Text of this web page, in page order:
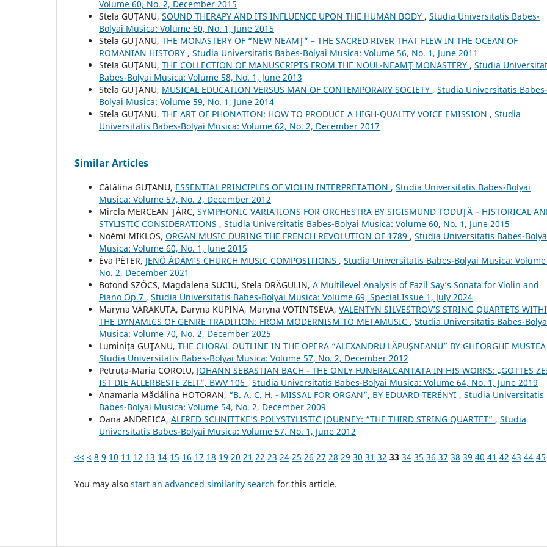
Volume 60, No. 2, December 2015
Stela GUŢANU, SOUND THERAPY AND ITS INFLUENCE UPON THE HUMAN BODY , Studia Universitatis Babes-
Bolyai Musica: Volume 60, No. 1, June 2015
Stela GUŢANU, THE MONASTERY OF “NEW NEAMŢ” – THE SACRED RIVER THAT FLEW IN THE OCEAN OF
ROMANIAN HISTORY , Studia Universitatis Babes-Bolyai Musica: Volume 56, No. 1, June 2011
Stela GUŢANU, THE COLLECTION OF MANUSCRIPTS FROM THE NOUL-NEAMŢ MONASTERY , Studia
Babes-Bolyai Musica: Volume 58, No. 1, June 2013
Stela GUŢANU, MUSICAL EDUCATION VERSUS MAN OF CONTEMPORARY SOCIETY , Studia Universitatis Babes-
Bolyai Musica: Volume 59, No. 1, June 2014
Stela GUŢANU, THE ART OF PHONATION; HOW TO PRODUCE A HIGH-QUALITY VOICE EMISSION , Studia
Universitatis Babes-Bolyai Musica: Volume 62, No. 2, December 2017
Similar Articles
Cătălina GUŢANU, ESSENTIAL PRINCIPLES OF VIOLIN INTERPRETATION , Studia Universitatis Babes-Bolyai
Musica: Volume 57, No. 2, December 2012
Mirela MERCEAN ŢÂRC, SYMPHONIC VARIATIONS FOR ORCHESTRA BY SIGISMUND TODUŢĂ – HISTORICAL
STYLISTIC CONSIDERATIONS , Studia Universitatis Babes-Bolyai Musica: Volume 60, No. 1, June 2015
Noémi MIKLOS, ORGAN MUSIC DURING THE FRENCH REVOLUTION OF 1789 , Studia Universitatis Babes-
Musica: Volume 60, No. 1, June 2015
Éva PÉTER, JENŐ ÁDÁM’S CHURCH MUSIC COMPOSITIONS , Studia Universitatis Babes-Bolyai Musica: Volume
No. 2, December 2021
Botond SZŐCS, Magdalena SUCIU, Stela DRĂGULIN, A Multilevel Analysis of Fazil Say’s Sonata for Violin and
Piano Op.7 , Studia Universitatis Babes-Bolyai Musica: Volume 69, Special Issue 1, July 2024
Maryna VARAKUTA, Daryna KUPINA, Maryna VOTINTSEVA, VALENTYN SILVESTROV’S STRING QUARTETS
THE DYNAMICS OF GENRE TRADITION: FROM MODERNISM TO METAMUSIC , Studia Universitatis Babes-
Musica: Volume 70, No. 2, December 2025
Luminiţa GUŢANU, THE CHORAL OUTLINE IN THE OPERA “ALEXANDRU LĂPUŞNEANU” BY GHEORGHE MUSTEA
Studia Universitatis Babes-Bolyai Musica: Volume 57, No. 2, December 2012
Petruța-Maria COROIU, JOHANN SEBASTIAN BACH - THE ONLY FUNERALCANTATA IN HIS WORKS: „GOTTES
IST DIE ALLERBESTE ZEIT”, BWV 106 , Studia Universitatis Babes-Bolyai Musica: Volume 64, No. 1, June 2019
Anamaria Mădălina HOTORAN, “B. A. C. H. - MISSAL FOR ORGAN”, BY EDUARD TERÉNYI , Studia Universitatis
Babes-Bolyai Musica: Volume 54, No. 2, December 2009
Oana ANDREICA, ALFRED SCHNITTKE’S POLYSTYLISTIC JOURNEY: “THE THIRD STRING QUARTET” , Studia
Universitatis Babes-Bolyai Musica: Volume 57, No. 1, June 2012
<< < 8 9 10 11 12 13 14 15 16 17 18 19 20 21 22 23 24 25 26 27 28 29 30 31 32 33 34 35 36 37 38 39 40 41 42 43 44 45
You may also start an advanced similarity search for this article.